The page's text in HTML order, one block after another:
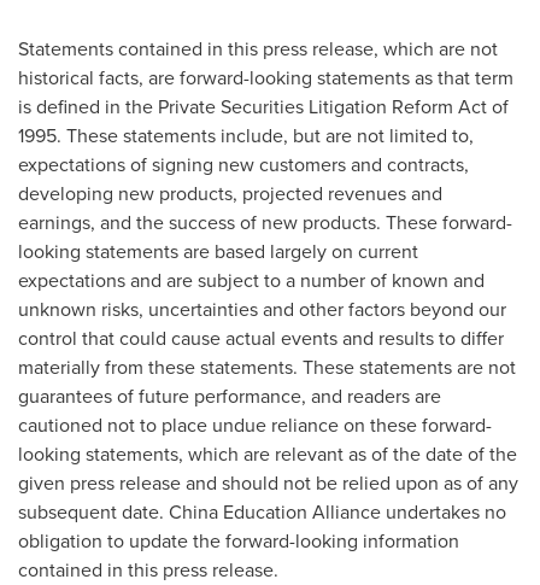
Statements contained in this press release, which are not
historical facts, are forward-looking statements as that term
is defined in the Private Securities Litigation Reform Act of
1995. These statements include, but are not limited to,
expectations of signing new customers and contracts,
developing new products, projected revenues and
earnings, and the success of new products. These forward-
looking statements are based largely on current
expectations and are subject to a number of known and
unknown risks, uncertainties and other factors beyond our
control that could cause actual events and results to differ
materially from these statements. These statements are not
guarantees of future performance, and readers are
cautioned not to place undue reliance on these forward-
looking statements, which are relevant as of the date of the
given press release and should not be relied upon as of any
subsequent date. China Education Alliance undertakes no
obligation to update the forward-looking information
contained in this press release.